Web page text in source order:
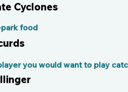
Cyclones
food
you would want to play